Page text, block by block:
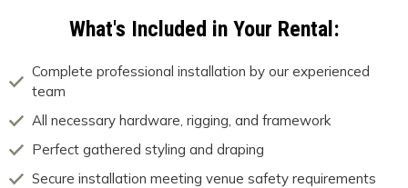
What's Included in Your Rental:
Complete professional installation by our experienced
team
All necessary hardware, rigging, and framework
Perfect gathered styling and draping
Secure installation meeting venue safety requirements